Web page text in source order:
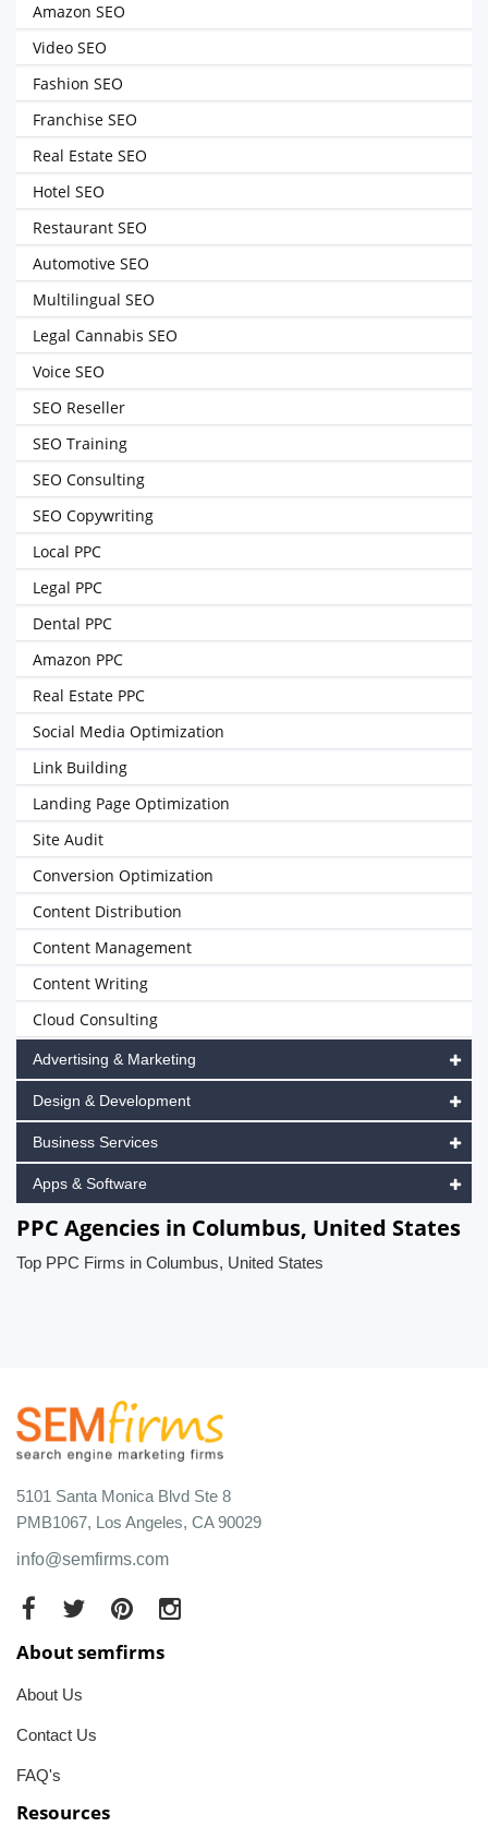
Amazon SEO
Video SEO
Fashion SEO
Franchise SEO
Real Estate SEO
Hotel SEO
Restaurant SEO
Automotive SEO
Multilingual SEO
Legal Cannabis SEO
Voice SEO
SEO Reseller
SEO Training
SEO Consulting
SEO Copywriting
Local PPC
Legal PPC
Dental PPC
Amazon PPC
Real Estate PPC
Social Media Optimization
Link Building
Landing Page Optimization
Site Audit
Conversion Optimization
Content Distribution
Content Management
Content Writing
Cloud Consulting
Advertising & Marketing
Design & Development
Business Services
Apps & Software
PPC Agencies in Columbus, United States
Top PPC Firms in Columbus, United States
5101 Santa Monica Blvd Ste 8
PMB1067, Los Angeles, CA 90029
info@semfirms.com
About semfirms
About Us
Contact Us
FAQ's
Resources